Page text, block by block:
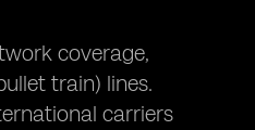
coverage,
train) lines.
carriers